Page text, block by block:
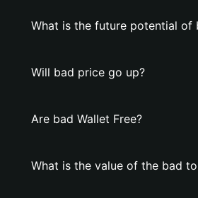
What is the future potential of
Will bad price go up?
Are bad Wallet Free?
What is the value of the bad